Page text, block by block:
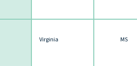
Virginia MS